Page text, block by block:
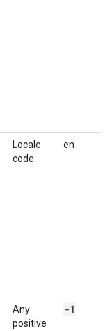
Locale
code
en
Any
positive
-1